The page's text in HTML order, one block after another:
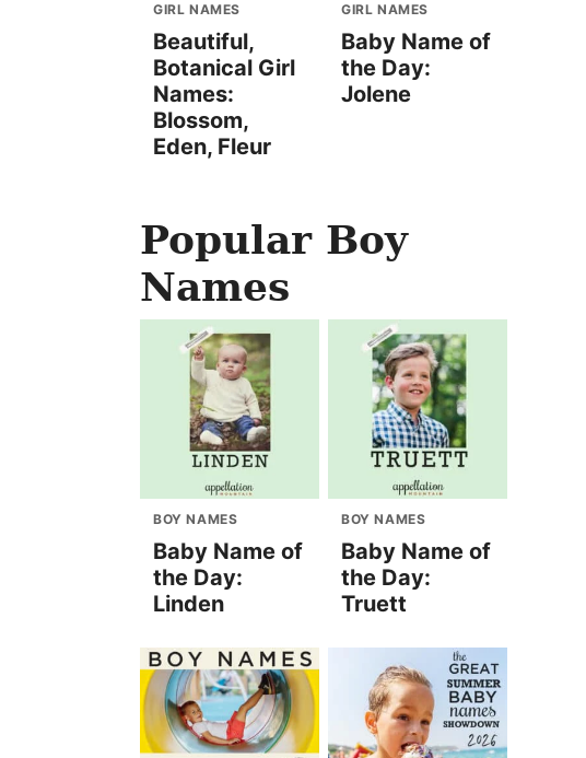
GIRL NAMES
Beautiful,
Botanical Girl
Names:
Blossom,
Eden, Fleur
GIRL NAMES
Baby Name of
the Day:
Jolene
Popular Boy
Names
BOY NAMES
Baby Name of
the Day:
Linden
BOY NAMES
Baby Name of
the Day:
Truett